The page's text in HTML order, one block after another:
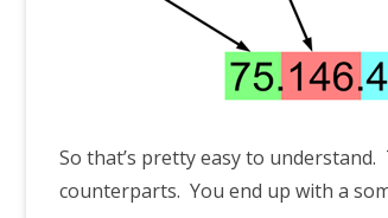
So that’s pretty easy to
counterparts. You end up with a